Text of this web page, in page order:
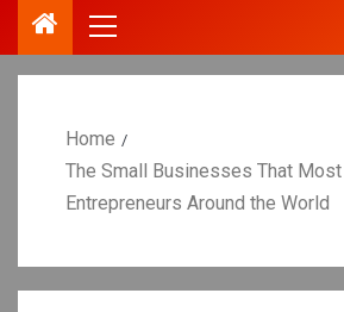
Home
The Small Businesses That
Entrepreneurs Around the World